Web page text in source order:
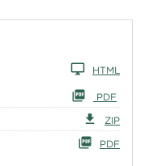
HTML
PDF
ZIP
PDF